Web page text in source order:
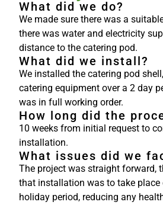
What did we do?
We made sure there was a
there was water and electricity
distance to the catering pod.
What did we install?
We installed the catering pod
catering equipment over a 2 day
was in full working order.
How long did the
10 weeks from initial request to
installation.
What issues did we
The project was straight forward,
that installation was to take place
holiday period, reducing any